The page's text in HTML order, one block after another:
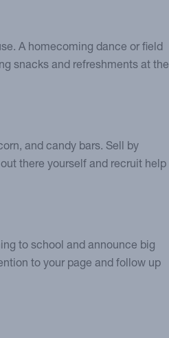
A homecoming dance or field
snacks and refreshments at the
and candy bars. Sell by
there yourself and recruit help
to school and announce big
to your page and follow up